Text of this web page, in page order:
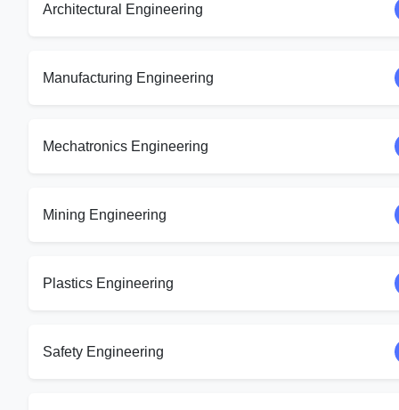
Architectural Engineering
Manufacturing Engineering
Mechatronics Engineering
Mining Engineering
Plastics Engineering
Safety Engineering